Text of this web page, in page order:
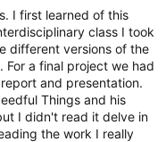
I first learned of this
class I took
different versions of the
For a final project we had
and presentation.
Things and his
I didn't read it delve in
the work I really